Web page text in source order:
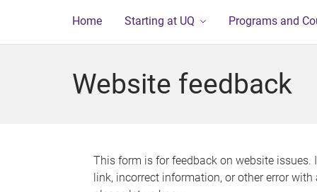
Home Starting at UQ Programs and
Website feedback
This form is for feedback on website issues.
link, incorrect information, or other error with